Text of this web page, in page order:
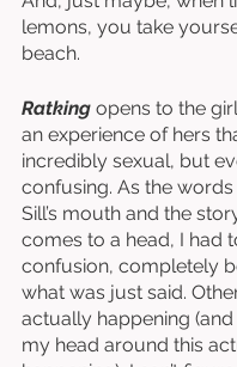
lemons, you take
beach.
Ratking opens to the
an experience of hers
incredibly sexual, but
confusing. As the
Sill’s mouth and the
comes to a head, I had
confusion, completely
what was just said.
actually happening (and
my head around this